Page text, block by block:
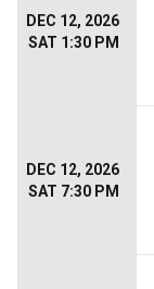
DEC 12, 2026
SAT 1:30 PM
DEC 12, 2026
SAT 7:30 PM